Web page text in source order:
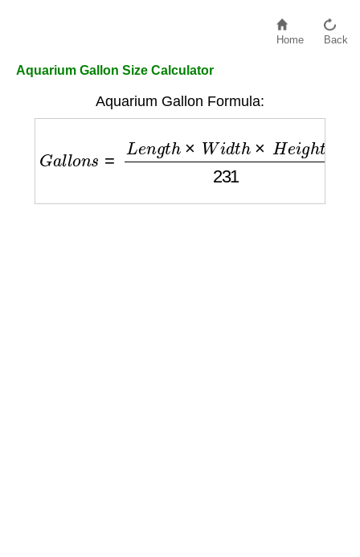
Home Back
Aquarium Gallon Size Calculator
Aquarium Gallon Formula:
en h× W dth×H eig ht231